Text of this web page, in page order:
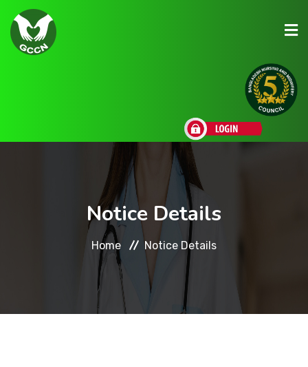
Notice Details
Home Notice Details